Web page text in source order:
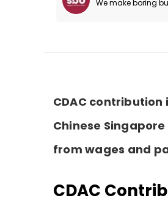
We make boring
CDAC
Chinese
from wages and
CDAC